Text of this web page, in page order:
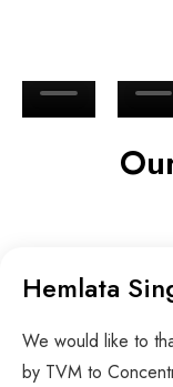
Hemlata
We would like to
by TVM to